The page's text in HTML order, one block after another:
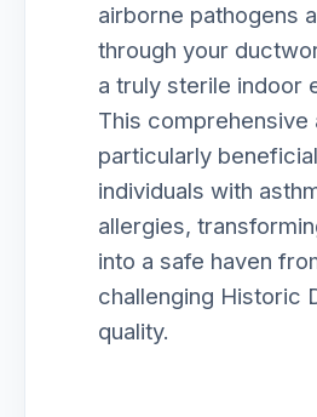
airborne pathogens
through your
a truly sterile indoor
This comprehensive
particularly
individuals with
allergies,
into a safe haven
challenging Historic
quality.